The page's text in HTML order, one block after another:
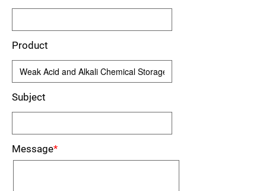
Product
Subject
Message*